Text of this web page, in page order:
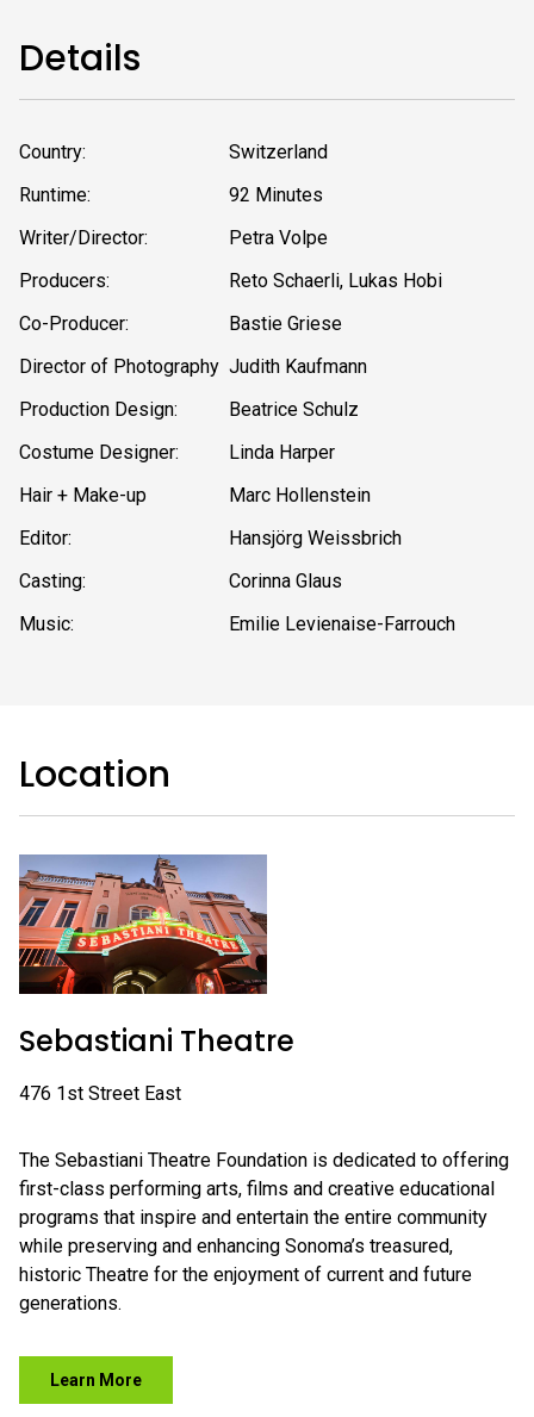
Details
Country:
Switzerland
Runtime:
92 Minutes
Writer/Director:
Petra Volpe
Producers:
Reto Schaerli, Lukas Hobi
Co-Producer:
Bastie Griese
Director of Photography Judith Kaufmann
Production Design:
Beatrice Schulz
Costume Designer:
Linda Harper
Hair + Make-up
Marc Hollenstein
Editor:
Hansjörg Weissbrich
Casting:
Corinna Glaus
Music:
Emilie Levienaise-Farrouch
Location
Sebastiani Theatre
476 1st Street East
The Sebastiani Theatre Foundation is dedicated to offering
first-class performing arts, films and creative educational
programs that inspire and entertain the entire community
while preserving and enhancing Sonoma’s treasured,
historic Theatre for the enjoyment of current and future
generations.
Learn More